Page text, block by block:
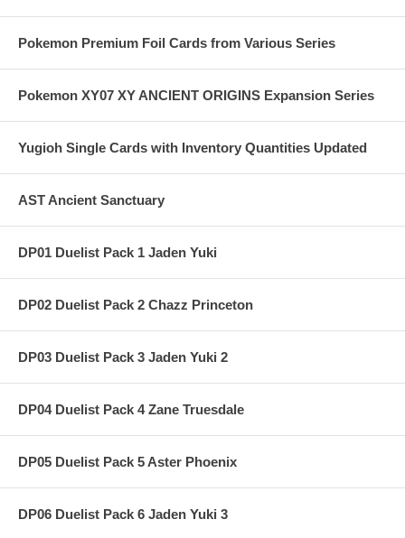
Pokemon Premium Foil Cards from Various Series
Pokemon XY07 XY ANCIENT ORIGINS Expansion Series
Yugioh Single Cards with Inventory Quantities Updated
AST Ancient Sanctuary
DP01 Duelist Pack 1 Jaden Yuki
DP02 Duelist Pack 2 Chazz Princeton
DP03 Duelist Pack 3 Jaden Yuki 2
DP04 Duelist Pack 4 Zane Truesdale
DP05 Duelist Pack 5 Aster Phoenix
DP06 Duelist Pack 6 Jaden Yuki 3